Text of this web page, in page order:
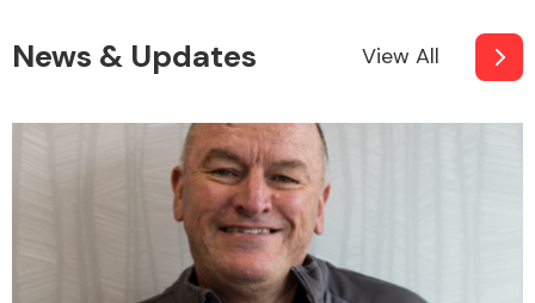
News & Updates View All